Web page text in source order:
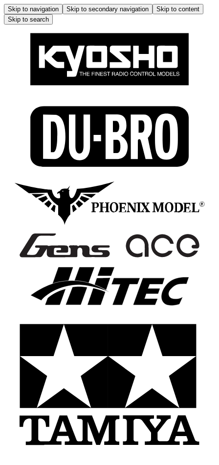
Skip to navigation Skip to secondary navigation
Skip to content
Skip to search